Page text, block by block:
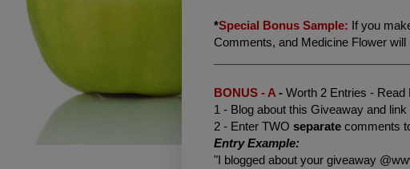
*Special Bonus Sample: If you
Comments, and Medicine Flower will
BONUS - A - Worth 2 Entries - Read
1 - Blog about this Giveaway and
2 - Enter TWO separate comments
Entry Example:
"I blogged about your giveaway